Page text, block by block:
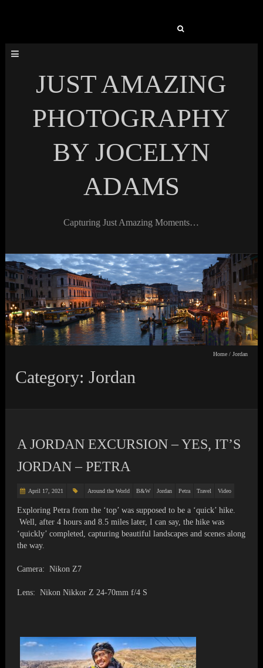
JUST AMAZING
PHOTOGRAPHY
BY JOCELYN
ADAMS
Capturing Just Amazing Moments…
Home/ Jordan
Category: Jordan
A JORDAN EXCURSION – YES, IT’S
JORDAN – PETRA
April 17, 2021 Around the World B&W Jordan Petra Travel Video
Exploring Petra from the ‘top’ was supposed to be a ‘quick’ hike.
Well, after 4 hours and 8.5 miles later, I can say, the hike was
‘quickly’ completed, capturing beautiful landscapes and scenes along
the way.
Camera: Nikon Z7
Lens: Nikon Nikkor Z 24-70mm f/4 S